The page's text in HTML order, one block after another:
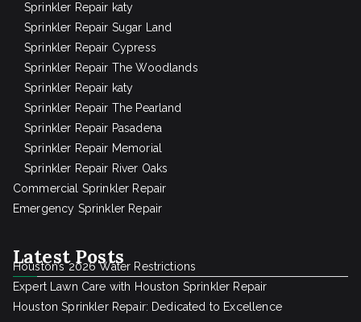
Sprinkler Repair katy
Sprinkler Repair Sugar Land
Sprinkler Repair Cypress
Sprinkler Repair The Woodlands
Sprinkler Repair katy
Sprinkler Repair The Pearland
Sprinkler Repair Pasadena
Sprinkler Repair Memorial
Sprinkler Repair River Oaks
Commercial Sprinkler Repair
Emergency Sprinkler Repair
Latest Posts
Houston’s 2026 Water Restrictions
Expert Lawn Care with Houston Sprinkler Repair
Houston Sprinkler Repair: Dedicated to Excellence